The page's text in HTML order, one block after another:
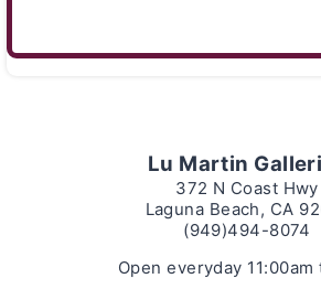
Lu Martin
372 N Coast Hwy
Laguna Beach, CA
(949)494-8074
Open everyday 11:00am